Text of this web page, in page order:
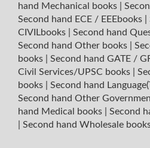
hand Mechanical books
Second hand ECE / EEEbooks
CIVILbooks
Second hand
Second hand Other books
books
Second hand GATE /
Civil Services/UPSC books
books
Second hand
Second hand Other
hand Medical books
Second
Second hand Wholesale